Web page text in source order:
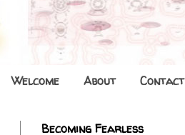
Welcome About Contact
Becoming Fearless